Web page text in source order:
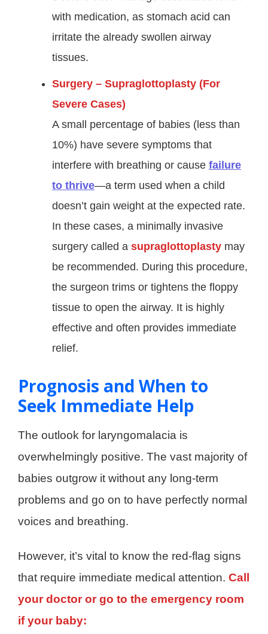
with medication, as stomach acid can
irritate the already swollen airway
tissues.
Surgery – Supraglottoplasty (For
Severe Cases)
A small percentage of babies (less than
10%) have severe symptoms that
interfere with breathing or cause failure
to thrive—a term used when a child
doesn’t gain weight at the expected rate.
In these cases, a minimally invasive
surgery called a supraglottoplasty may
be recommended. During this procedure,
the surgeon trims or tightens the floppy
tissue to open the airway. It is highly
effective and often provides immediate
relief.
Prognosis and When to
Seek Immediate Help
The outlook for laryngomalacia is
overwhelmingly positive. The vast majority of
babies outgrow it without any long-term
problems and go on to have perfectly normal
voices and breathing.
However, it’s vital to know the red-flag signs
that require immediate medical attention. Call
your doctor or go to the emergency room
if your baby: